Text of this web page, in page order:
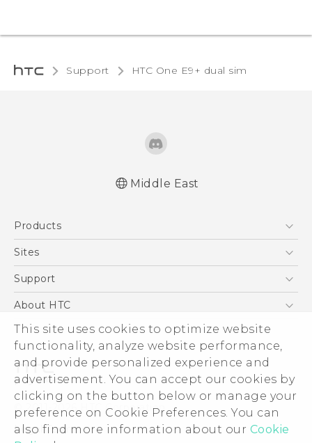
This site uses cookies to optimize website
functionality, analyze website performance,
and provide personalized experience and
advertisement. You can accept our cookies by
clicking on the button below or manage your
preference on Cookie Preferences. You can
also find more information about our Cookie
Support HTC One E9+ dual sim‎
Middle East
Products
5G
Accessories
VIVE
Sites
HTC Dev
Support
Support Center
Warranty Policy
About HTC
ESG
Investor
Privacy Policy
Product Security
Careers
Security and Privacy Whitepaper
© 2011-2026 HTC Corporation
Legal Terms